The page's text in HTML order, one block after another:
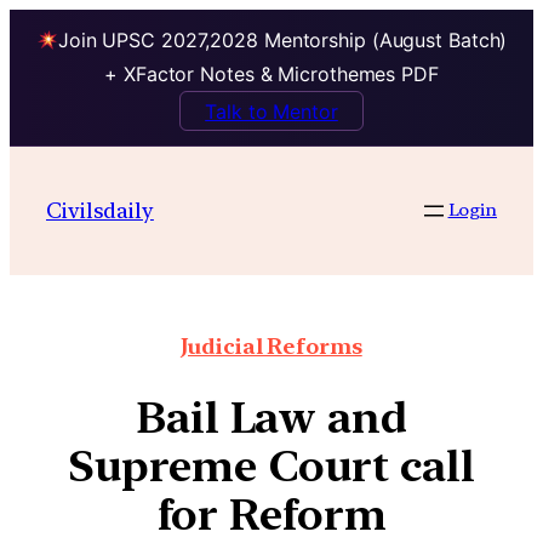
Join UPSC 2027,2028 Mentorship (August Batch)
+ XFactor Notes & Microthemes PDF
Talk to Mentor
Civilsdaily Login
Judicial Reforms
Bail Law and
Supreme Court call
for Reform